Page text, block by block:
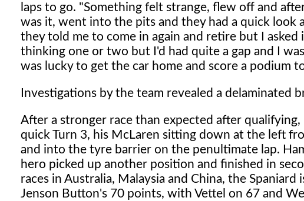
laps to go. "Something felt strange, flew off and
was it, went into the pits and they had a quick look
they told me to come in again and retire but I
thinking one or two but I'd had quite a gap and I
was lucky to get the car home and score a podium
Investigations by the team revealed a delaminated
After a stronger race than expected after
quick Turn 3, his McLaren sitting down at the left
and into the tyre barrier on the penultimate lap.
hero picked up another position and finished in
races in Australia, Malaysia and China, the
Jenson Button's 70 points, with Vettel on 67 and